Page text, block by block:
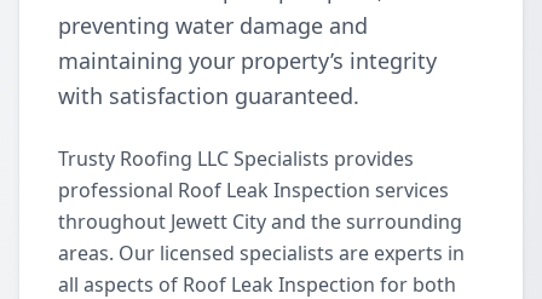
preventing water damage and
maintaining your property’s integrity
with satisfaction guaranteed.
Trusty Roofing LLC Specialists provides
professional Roof Leak Inspection services
throughout Jewett City and the surrounding
areas. Our licensed specialists are experts in
all aspects of Roof Leak Inspection for both